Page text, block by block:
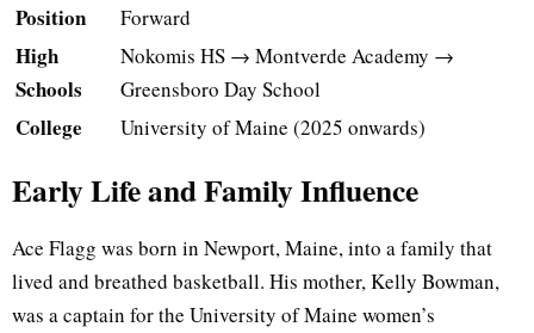
Position Forward
High
Schools
Nokomis HS → Montverde Academy →
Greensboro Day School
College University of Maine (2025 onwards)
Early Life and Family Influence
Ace Flagg was born in Newport, Maine, into a family that
lived and breathed basketball. His mother, Kelly Bowman,
was a captain for the University of Maine women’s